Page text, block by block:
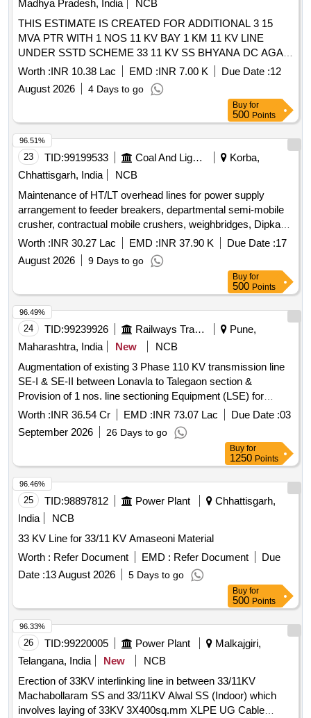
Madhya Pradesh, India
NCB
THIS ESTIMATE IS CREATED FOR ADDITIONAL 3 15
MVA PTR WITH 1 NOS 11 KV BAY 1 KM 11 KV LINE
UNDER SSTD SCHEME 33 11 KV SS BHYANA DC AGAR
R DN AGAR
Worth :INR 10.38 Lac EMD :INR 7.00 K Due Date :12
August 2026
4 Days to go
Buy for
500 Points
23 TID:99199533 Coal And Lignite
Korba,
Chhattisgarh, India
NCB
Maintenance of HT/LT overhead lines for power supply
arrangement to feeder breakers, departmental semi-mobile
crusher, contractual mobile crushers, weighbridges, Dipka
Mechanized siding (FMC Project) at Dipka Expansion
Worth :INR 30.27 Lac EMD :INR 37.90 K Due Date :17
August 2026
9 Days to go
96.51%
Buy for
500 Points
24 TID:99239926 Railways Transport Services
Pune,
Maharashtra, India
New
NCB
Augmentation of existing 3 Phase 110 KV transmission line
SE-I & SE-II between Lonavla to Talegaon section &
Provision of 1 nos. line sectioning Equipment (LSE) for
110KV transmission line, in SE-1 & SE-2 feeders between
KK-LNL of Pune Division Central Railway.
Worth :INR 36.54 Cr EMD :INR 73.07 Lac Due Date :03
September 2026
26 Days to go
96.49%
Buy for
1250 Points
25 TID:98897812 Power Plant
Chhattisgarh,
India
NCB
33 KV Line for 33/11 KV Amaseoni Material
Worth : Refer Document EMD : Refer Document
Due
Date :13 August 2026 5 Days to go
96.46%
Buy for
500 Points
26 TID:99220005 Power Plant
Malkajgiri,
Telangana, India
New
NCB
Erection of 33KV interlinking line in between 33/11KV
Machabollaram SS and 33/11KV Alwal SS (Indoor) which
involves laying of 33KV 3X400sq.mm XLPE UG Cable
96.33%